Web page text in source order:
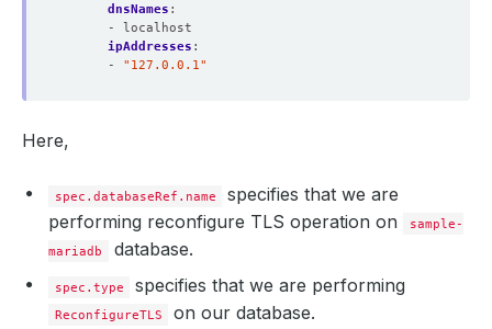
dnsNames :
- localhost
ipAddresses :
- "127.0.0.1"
Here,
spec.databaseRef.name
specifies that we are
performing reconfigure TLS operation on
sample-
mariadb
database.
spec.type specifies that we are performing
ReconfigureTLS on our database.